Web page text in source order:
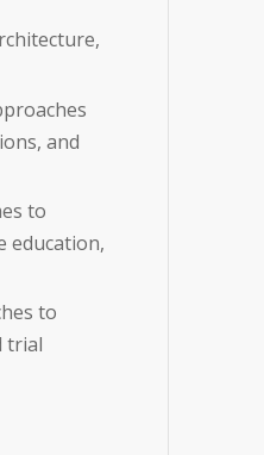
and
to
education,
to
trial